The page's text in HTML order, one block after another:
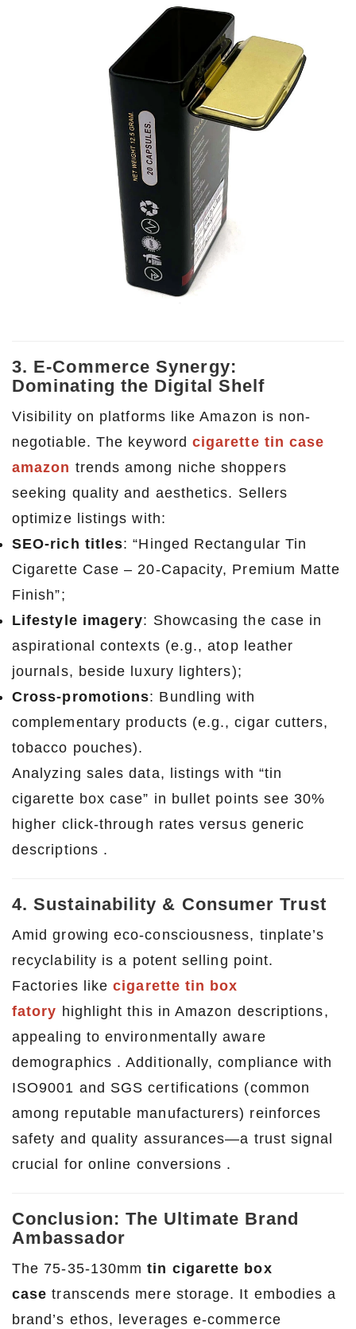
3. E-Commerce Synergy:
Dominating the Digital Shelf
Visibility on platforms like Amazon is non-
negotiable. The keyword cigarette tin case
amazon trends among niche shoppers
seeking quality and aesthetics. Sellers
optimize listings with:
SEO-rich titles: “Hinged Rectangular Tin
Cigarette Case – 20-Capacity, Premium Matte
Finish”;
Lifestyle imagery: Showcasing the case in
aspirational contexts (e.g., atop leather
journals, beside luxury lighters);
Cross-promotions: Bundling with
complementary products (e.g., cigar cutters,
tobacco pouches).
Analyzing sales data, listings with “tin
cigarette box case” in bullet points see 30%
higher click-through rates versus generic
descriptions .
4. Sustainability & Consumer Trust
Amid growing eco-consciousness, tinplate’s
recyclability is a potent selling point.
Factories likecigarette tin box
fatory highlight this in Amazon descriptions,
appealing to environmentally aware
demographics . Additionally, compliance with
ISO9001 and SGS certifications (common
among reputable manufacturers) reinforces
safety and quality assurances—a trust signal
crucial for online conversions .
Conclusion: The Ultimate Brand
Ambassador
The 75-35-130mmtin cigarette box
case transcends mere storage. It embodies a
brand’s ethos, leverages e-commerce